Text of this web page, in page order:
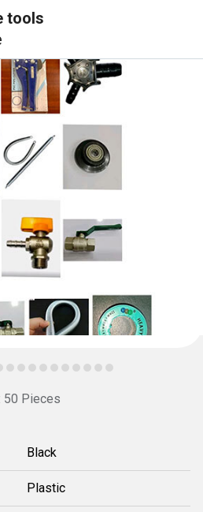
tools
50 Pieces
Black
Plastic